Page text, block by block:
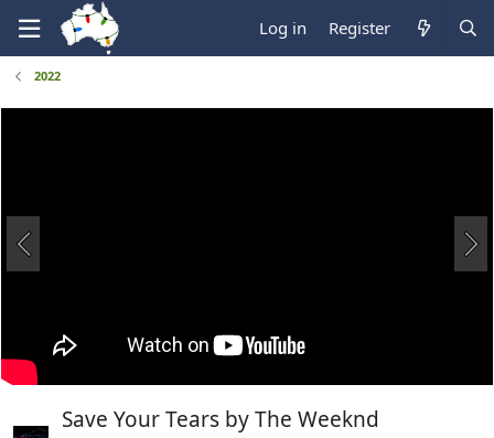
Log in Register
2022
Save Your Tears by The Weeknd